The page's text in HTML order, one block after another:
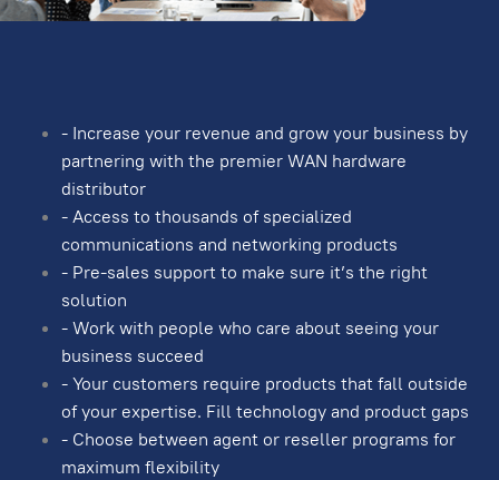
- Increase your revenue and grow your business by
partnering with the premier WAN hardware
distributor
- Access to thousands of specialized
communications and networking products
- Pre-sales support to make sure it’s the right
solution
- Work with people who care about seeing your
business succeed
- Your customers require products that fall outside
of your expertise. Fill technology and product gaps
- Choose between agent or reseller programs for
maximum flexibility